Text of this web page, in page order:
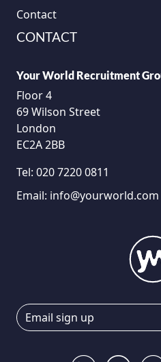
Contact
CONTACT
Your World Recruitment
Floor 4
69 Wilson Street
London
EC2A 2BB
Tel: 020 7220 0811
Email: info@yourworld.com